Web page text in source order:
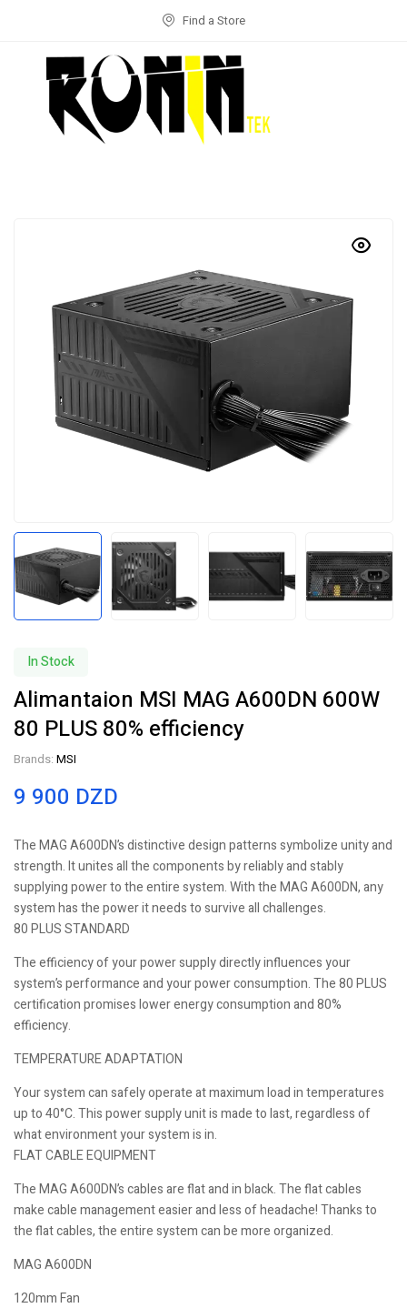
Find a Store
In Stock
Alimantaion MSI MAG A600DN 600W
80 PLUS 80% efficiency
Brands: MSI
9 900 DZD
The MAG A600DN’s distinctive design patterns symbolize unity and
strength. It unites all the components by reliably and stably
supplying power to the entire system. With the MAG A600DN, any
system has the power it needs to survive all challenges.
80 PLUS STANDARD
The efficiency of your power supply directly influences your
system’s performance and your power consumption. The 80 PLUS
certification promises lower energy consumption and 80%
efficiency.
TEMPERATURE ADAPTATION
Your system can safely operate at maximum load in temperatures
up to 40°C. This power supply unit is made to last, regardless of
what environment your system is in.
FLAT CABLE EQUIPMENT
The MAG A600DN’s cables are flat and in black. The flat cables
make cable management easier and less of headache! Thanks to
the flat cables, the entire system can be more organized.
MAG A600DN
120mm Fan